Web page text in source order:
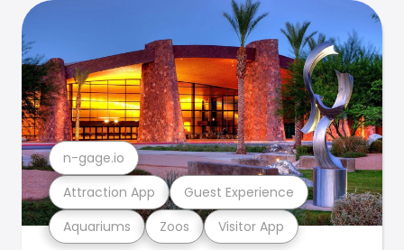
Aquariums Zoos Visitor App
Attraction App Guest Experience
n-gage.io